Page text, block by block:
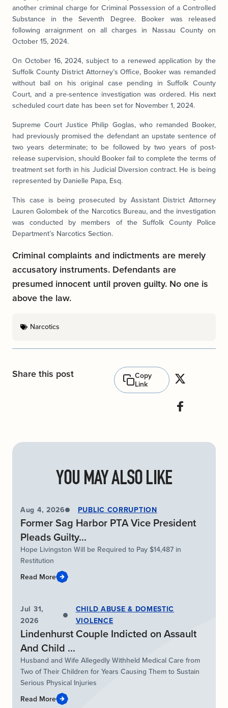
another criminal charge for Criminal Possession of a Controlled
Substance in the Seventh Degree. Booker was released
following arraignment on all charges in Nassau County on
October 15, 2024.
On October 16, 2024, subject to a renewed application by the
Suffolk County District Attorney’s Office, Booker was remanded
without bail on his original case pending in Suffolk County
Court, and a pre-sentence investigation was ordered. His next
scheduled court date has been set for November 1, 2024.
Supreme Court Justice Philip Goglas, who remanded Booker,
had previously promised the defendant an upstate sentence of
two years determinate; to be followed by two years of post-
release supervision, should Booker fail to complete the terms of
treatment set forth in his Judicial Diversion contract. He is being
represented by Danielle Papa, Esq.
This case is being prosecuted by Assistant District Attorney
Lauren Golombek of the Narcotics Bureau, and the investigation
was conducted by members of the Suffolk County Police
Department’s Narcotics Section.
Criminal complaints and indictments are merely
accusatory instruments. Defendants are
presumed innocent until proven guilty. No one is
above the law.
Narcotics
Share this post
Copy
Link
YOU MAY ALSO LIKE
Aug 4, 2026 PUBLIC CORRUPTION
Former Sag Harbor PTA Vice President
Pleads Guilty...
Hope Livingston Will be Required to Pay $14,487 in
Restitution
Read More
Jul 31,
2026
CHILD ABUSE & DOMESTIC
VIOLENCE
Lindenhurst Couple Indicted on Assault
And Child ...
Husband and Wife Allegedly Withheld Medical Care from
Two of Their Children for Years Causing Them to Sustain
Serious Physical Injuries
Read More